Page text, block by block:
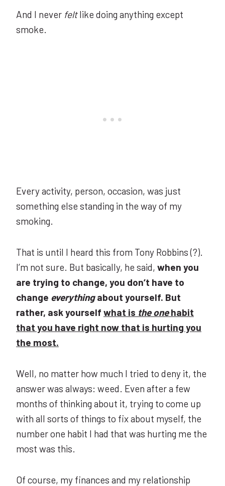
And I never feltlike doing anything except
smoke.
Every activity, person, occasion, was just
something else standing in the way of my
smoking.
That is until I heard this from Tony Robbins (?).
I’m not sure. But basically, he said, when you
are trying to change, you don’t have to
change everythingabout yourself. But
rather, ask yourself what is the onehabit
that you have right now that is hurting you
the most.
Well, no matter how much I tried to deny it, the
answer was always: weed. Even after a few
months of thinking about it, trying to come up
with all sorts of things to fix about myself, the
number one habit I had that was hurting me the
most was this.
Of course, my finances and my relationship